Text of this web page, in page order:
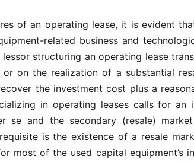
of an operating lease, it is evident
related business and
lessor structuring an operating lease
or on the realization of a substantial
the investment cost plus a
in operating leases calls for
se and the secondary (resale)
is the existence of a resale
most of the used capital equipment’s